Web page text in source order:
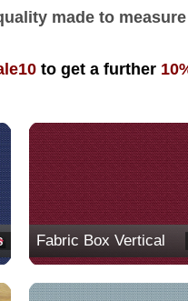
made to
to get a further 10
Fabric Box Vertical